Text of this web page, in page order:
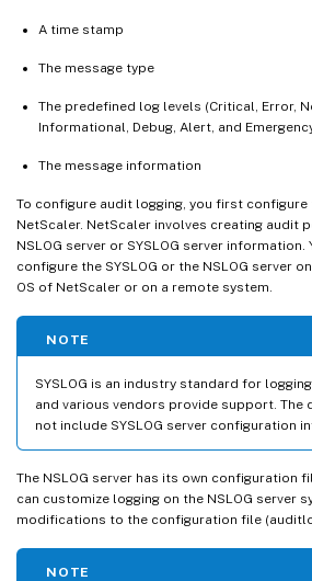
A time stamp
The message type
The predefined log levels (Critical, Error,
Informational, Debug, Alert, and
The message information
To configure audit logging, you first
NetScaler. NetScaler involves creating audit
NSLOG server or SYSLOG server information.
configure the SYSLOG or the NSLOG server
OS of NetScaler or on a remote system.
NOTE
SYSLOG is an industry standard for
and various vendors provide support. The
not include SYSLOG server configuration
The NSLOG server has its own configuration
can customize logging on the NSLOG server
modifications to the configuration file
NOTE